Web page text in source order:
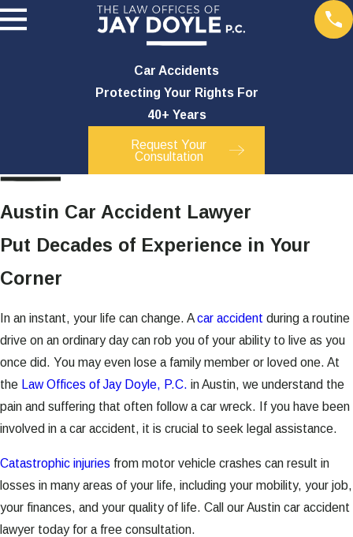
Car Accidents
Protecting Your Rights For
40+ Years
Request Your
Consultation
Austin Car Accident Lawyer
Put Decades of Experience in Your
Corner
In an instant, your life can change. Acar accident during a routine
drive on an ordinary day can rob you of your ability to live as you
once did. You may even lose a family member or loved one. At
the Law Offices of Jay Doyle, P.C. in Austin, we understand the
pain and suffering that often follow a car wreck. If you have been
involved in a car accident, it is crucial to seek legal assistance.
Catastrophic injuries from motor vehicle crashes can result in
losses in many areas of your life, including your mobility, your job,
your finances, and your quality of life. Call our Austin car accident
lawyer today for a free consultation.